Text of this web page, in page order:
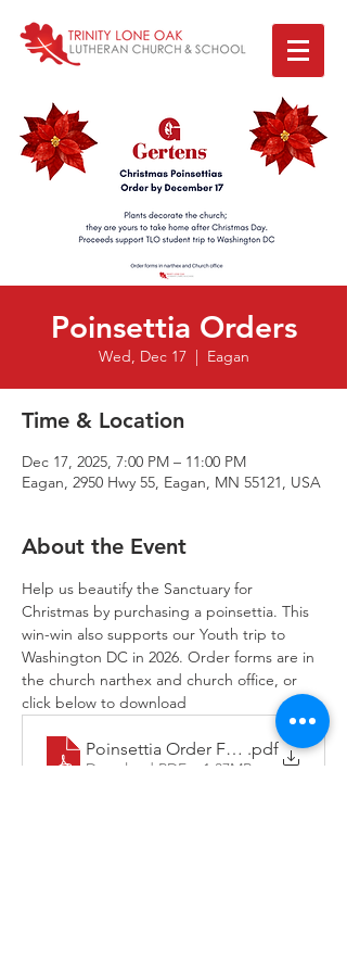
Poinsettia Orders
Wed, Dec 17
  |
Eagan
Time & Location
Dec 17, 2025, 7:00 PM – 11:00 PM
Eagan, 2950 Hwy 55, Eagan, MN 55121, USA
About the Event
Help us beautify the Sanctuary for
Christmas by purchasing a poinsettia. This
win-win also supports our Youth trip to
Washington DC in 2026. Order forms are in
the church narthex and church office, or
click below to download
Poinsettia Order Form.pdf
Download PDF • 1.37MB